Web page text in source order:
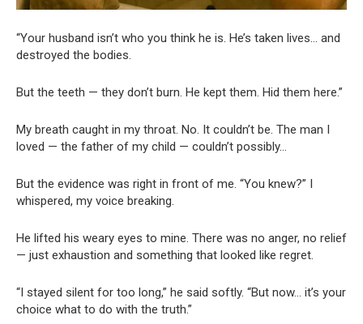
“Your husband isn’t who you think he is. He’s taken lives… and
destroyed the bodies.
But the teeth — they don’t burn. He kept them. Hid them here.”
My breath caught in my throat. No. It couldn’t be. The man I
loved — the father of my child — couldn’t possibly…
But the evidence was right in front of me. “You knew?” I
whispered, my voice breaking.
He lifted his weary eyes to mine. There was no anger, no relief
— just exhaustion and something that looked like regret.
“I stayed silent for too long,” he said softly. “But now… it’s your
choice what to do with the truth.”